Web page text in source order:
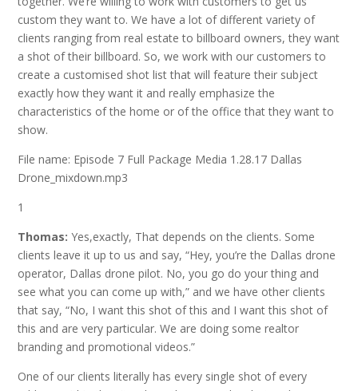
custom they want to. We have a lot of different variety of
clients ranging from real estate to billboard owners, they want
a shot of their billboard. So, we work with our customers to
create a customised shot list that will feature their subject
exactly how they want it and really emphasize the
characteristics of the home or of the office that they want to
show.
File name: Episode 7 Full Package Media 1.28.17 Dallas
Drone_mixdown.mp3
1
Thomas:Yes,exactly, That depends on the clients. Some
clients leave it up to us and say, “Hey, you’re the Dallas drone
operator, Dallas drone pilot. No, you go do your thing and
see what you can come up with,” and we have other clients
that say, “No, I want this shot of this and I want this shot of
this and are very particular. We are doing some realtor
branding and promotional videos.”
One of our clients literally has every single shot of every